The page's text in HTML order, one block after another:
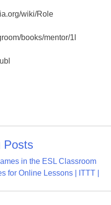
wiki/Role
books/mentor/1l
Posts
in the ESL Classroom
for Online Lessons | ITTT |